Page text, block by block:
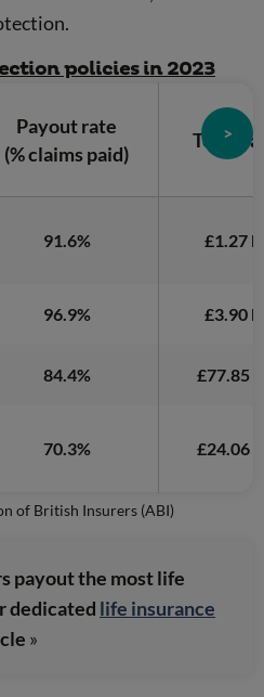
policies in 2023
>
Payout rate
(% claims paid)
Total
91.6% £1.27
96.9% £3.90
84.4% £77.85
70.3% £24.06
of British Insurers (ABI)
payout the most life
dedicated life insurance
»